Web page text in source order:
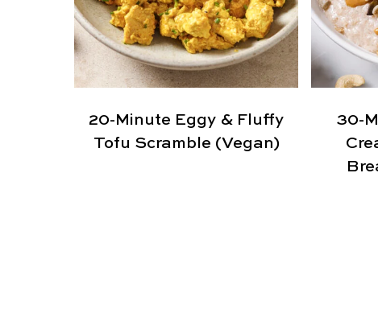
20-Minute Eggy & Fluffy
Tofu Scramble (Vegan)
30-